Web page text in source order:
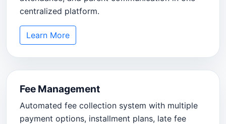
centralized platform.
Learn More
Fee Management
Automated fee collection system with multiple
payment options, installment plans, late fee